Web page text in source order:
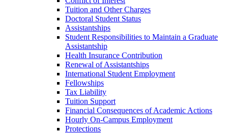
Tuition and Other Charges
Doctoral Student Status
Assistantships
Student Responsibilities to Maintain a Graduate
Assistantship
Health Insurance Contribution
Renewal of Assistantships
International Student Employment
Fellowships
Tax Liability
Tuition Support
Financial Consequences of Academic Actions
Hourly On-​Campus Employment
Protections